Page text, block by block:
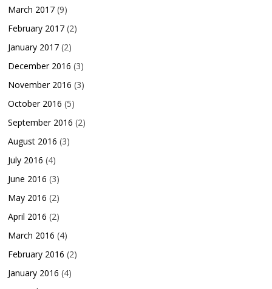
March 2017 (9)
February 2017 (2)
January 2017 (2)
December 2016 (3)
November 2016 (3)
October 2016 (5)
September 2016 (2)
August 2016 (3)
July 2016 (4)
June 2016 (3)
May 2016 (2)
April 2016 (2)
March 2016 (4)
February 2016 (2)
January 2016 (4)